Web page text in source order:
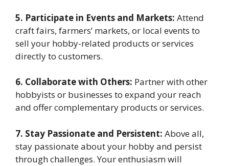
5. Participate in Events and Markets: Attend
craft fairs, farmers’ markets, or local events to
sell your hobby-related products or services
directly to customers.
6. Collaborate with Others: Partner with other
hobbyists or businesses to expand your reach
and offer complementary products or services.
7. Stay Passionate and Persistent: Above all,
stay passionate about your hobby and persist
through challenges. Your enthusiasm will